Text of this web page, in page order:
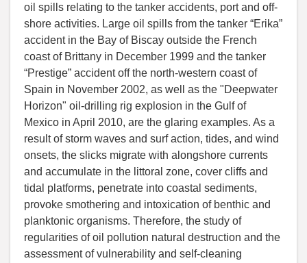
oil spills relating to the tanker accidents, port and off-
shore activities. Large oil spills from the tanker “Erika”
accident in the Bay of Biscay outside the French
coast of Brittany in December 1999 and the tanker
“Prestige” accident off the north-western coast of
Spain in November 2002, as well as the "Deepwater
Horizon" oil-drilling rig explosion in the Gulf of
Mexico in April 2010, are the glaring examples. As a
result of storm waves and surf action, tides, and wind
onsets, the slicks migrate with alongshore currents
and accumulate in the littoral zone, cover cliffs and
tidal platforms, penetrate into coastal sediments,
provoke smothering and intoxication of benthic and
planktonic organisms. Therefore, the study of
regularities of oil pollution natural destruction and the
assessment of vulnerability and self-cleaning